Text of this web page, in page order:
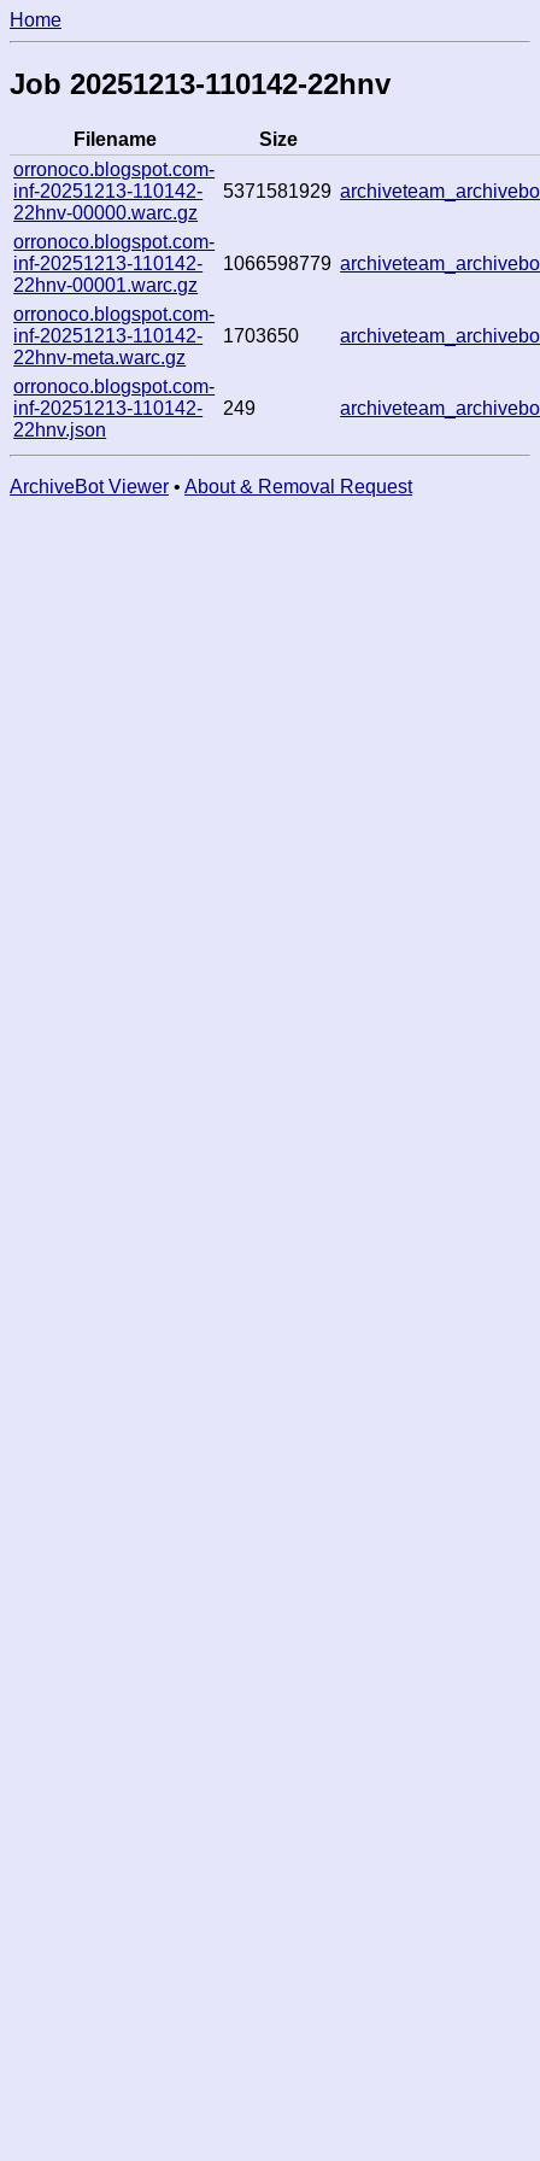
Home
Job 20251213-110142-22hnv
Filename Size
orronoco.blogspot.com-
inf-20251213-110142-
22hnv-00000.warc.gz
5371581929
orronoco.blogspot.com-
inf-20251213-110142-
22hnv-00001.warc.gz
1066598779
orronoco.blogspot.com-
inf-20251213-110142-
22hnv-meta.warc.gz
1703650
orronoco.blogspot.com-
inf-20251213-110142-
22hnv.json
249
ArchiveBot Viewer • About & Removal Request